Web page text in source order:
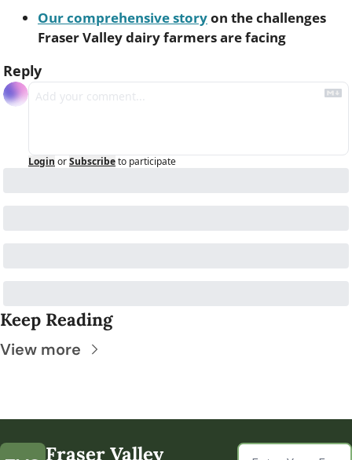
Our comprehensive story on the challenges
Fraser Valley dairy farmers are facing
Reply
Login orSubscribeto participate
Keep Reading
View more
Fraser Valley